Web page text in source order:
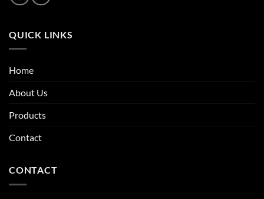
QUICK LINKS
Home
About Us
Products
Contact
CONTACT